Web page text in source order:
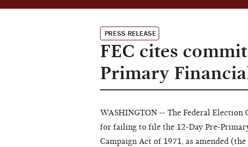
PRESS RELEASE
FEC cites
Primary
WASHINGTON -- The Federal
for failing to file the 12-Day Pre-
Campaign Act of 1971, as amended